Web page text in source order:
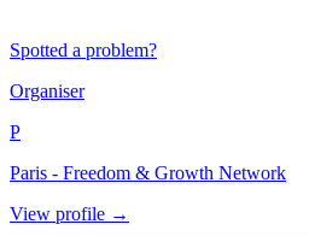
Spotted a problem?
Organiser
P
Paris - Freedom & Growth Network
View profile →